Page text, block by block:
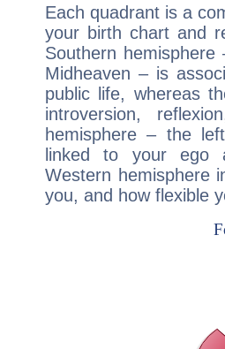
Each quadrant is a
your birth chart and
Southern
Midheaven – is
public life, whereas
introversion,
hemisphere – the
linked to your ego
Western hemisphere
you, and how flexible